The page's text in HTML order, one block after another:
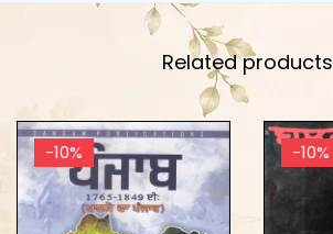
Related products
-10% -10%